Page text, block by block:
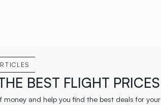
BEST FLIGHT PRICES
and help you find the best deals for